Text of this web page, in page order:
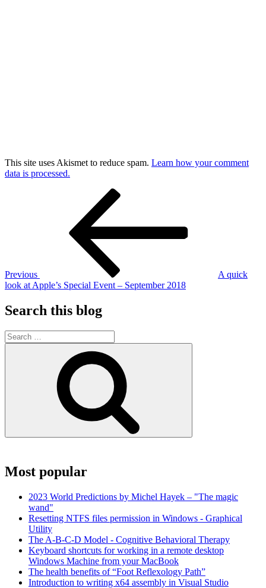
This site uses Akismet to reduce spam. Learn how your comment
data is processed.
Previous
A quick
look at Apple’s Special Event – September 2018
Search this blog
Search
for:
Most popular
2023 World Predictions by Michel Hayek – "The magic
wand"
Resetting NTFS files permission in Windows - Graphical
Utility
The A-B-C-D Model - Cognitive Behavioral Therapy
Keyboard shortcuts for working in a remote desktop
Windows Machine from your MacBook
The health benefits of “Foot Reflexology Path”
Introduction to writing x64 assembly in Visual Studio